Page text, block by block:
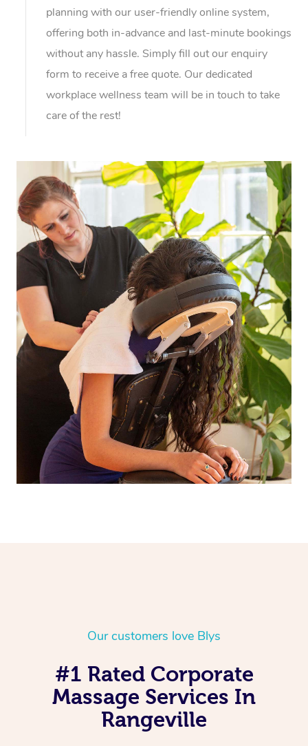
planning with our user-friendly online system,
offering both in-advance and last-minute bookings
without any hassle. Simply fill out our enquiry
form to receive a free quote. Our dedicated
workplace wellness team will be in touch to take
care of the rest!
Our customers love Blys
#1 Rated Corporate
Massage Services In
Rangeville